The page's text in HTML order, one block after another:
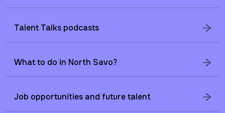
Talent Talks podcasts
What to do in North Savo?
Job opportunities and future talent